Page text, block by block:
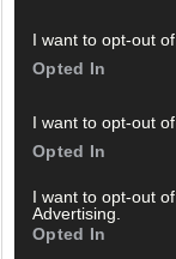
I want to opt-out
Opted In
I want to opt-out
Opted In
I want to opt-out
Advertising.
Opted In